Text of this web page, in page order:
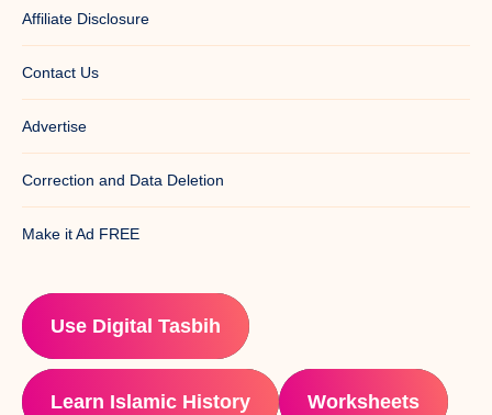
Affiliate Disclosure
Contact Us
Advertise
Correction and Data Deletion
Make it Ad FREE
Use Digital Tasbih
Learn Islamic History Worksheets